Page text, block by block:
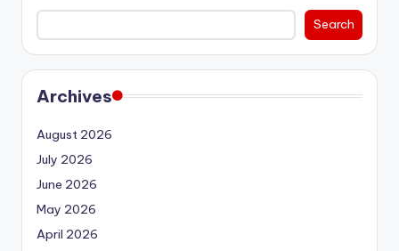
Search
Archives
August 2026
July 2026
June 2026
May 2026
April 2026